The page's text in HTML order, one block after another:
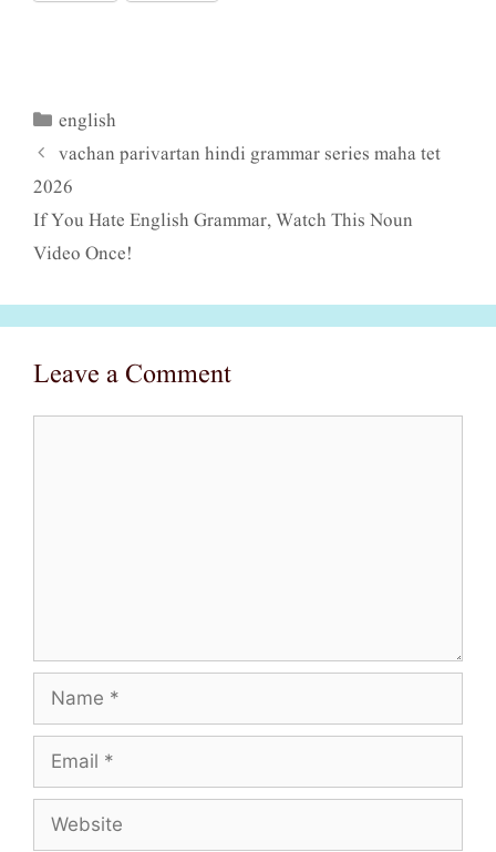
Categories
english
vachan parivartan hindi grammar series maha tet
2026
If You Hate English Grammar, Watch This Noun
Video Once!
Leave a Comment